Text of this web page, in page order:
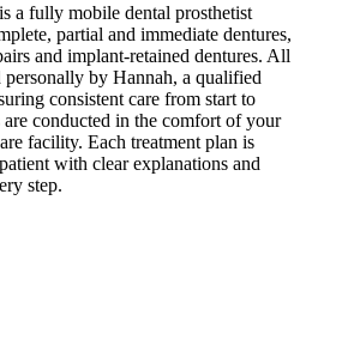
a fully mobile dental prosthetist
partial and immediate dentures,
and implant-retained dentures. All
personally by Hannah, a qualified
consistent care from start to
conducted in the comfort of your
facility. Each treatment plan is
with clear explanations and
step.